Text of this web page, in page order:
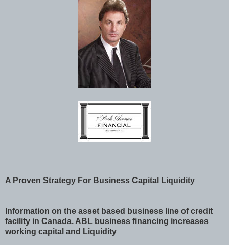
A Proven Strategy For Business Capital Liquidity
Information on the asset based business line of credit
facility in Canada. ABL business financing increases
working capital and Liquidity